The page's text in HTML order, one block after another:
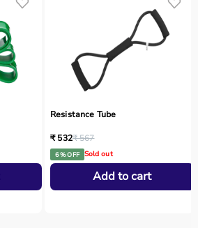
Resistance Tube
₹ 532₹ 567
6 % OFF Sold out
Add to cart